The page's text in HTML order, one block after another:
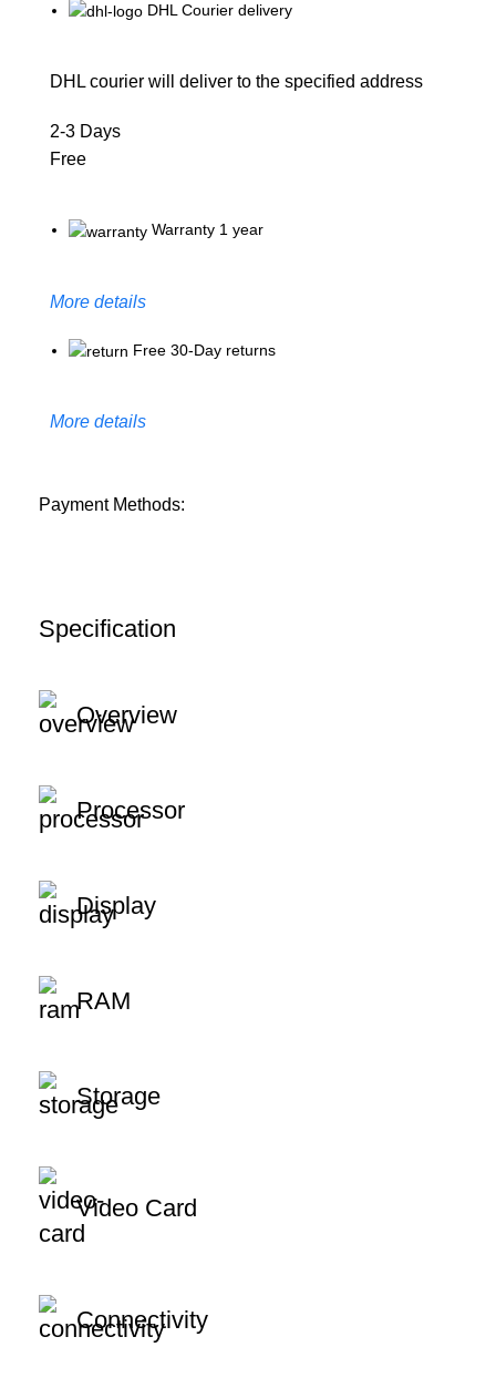
DHL Courier delivery
DHL courier will deliver to the specified address
2-3 Days
Free
Warranty 1 year
More details
Free 30-Day returns
More details
Payment Methods:
Specification
Overview
Processor
Display
RAM
Storage
Video Card
Connectivity